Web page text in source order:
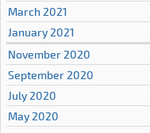
March 2021
January 2021
November 2020
September 2020
July 2020
May 2020